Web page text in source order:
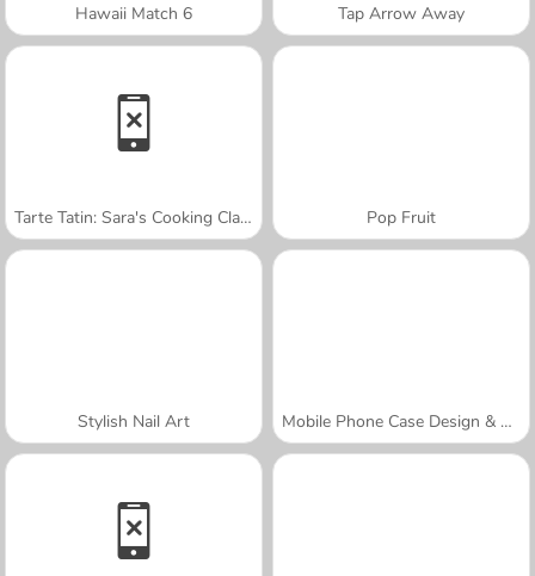
Hawaii Match 6 Tap Arrow Away
Tarte Tatin: Sara's Cooking Class Pop Fruit
Stylish Nail Art Mobile Phone Case Design & DIY